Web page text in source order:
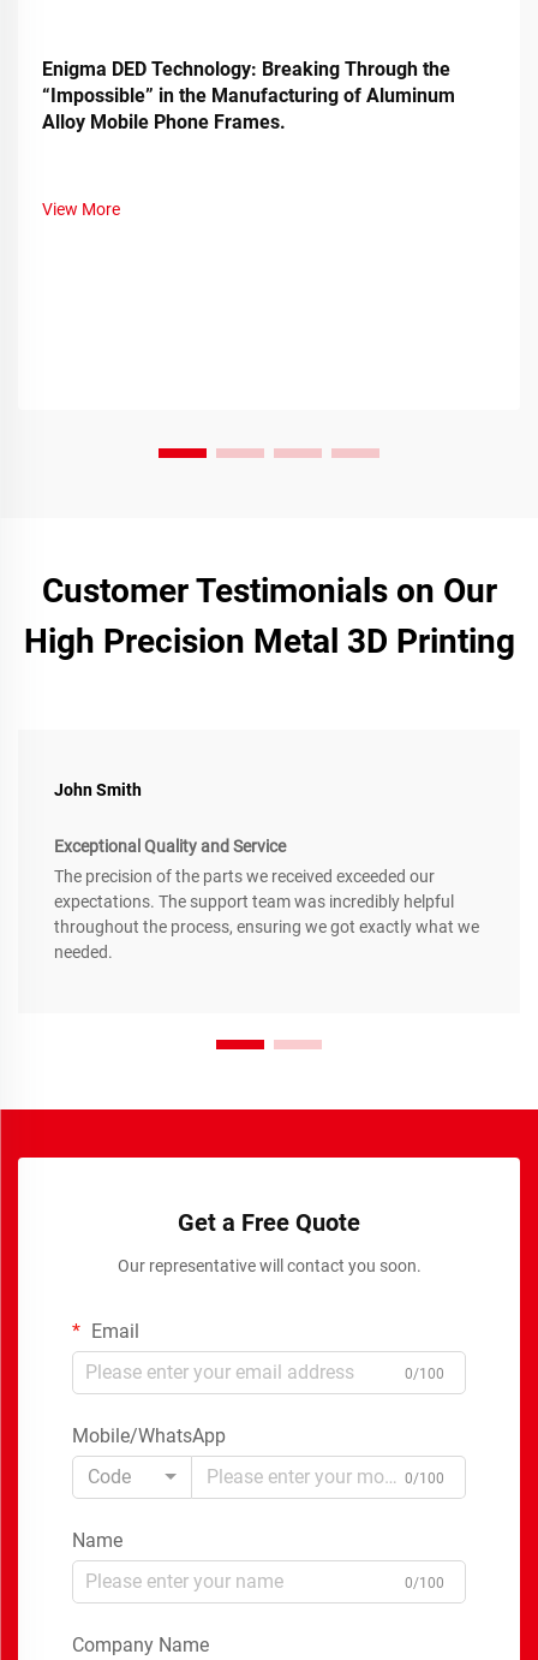
Enigma DED Technology: Breaking Through the
“Impossible” in the Manufacturing of Aluminum
Alloy Mobile Phone Frames.
View More
Customer Testimonials on Our
High Precision Metal 3D Printing
John Smith
Exceptional Quality and Service
The precision of the parts we received exceeded our
expectations. The support team was incredibly helpful
throughout the process, ensuring we got exactly what we
needed.
Get a Free Quote
Our representative will contact you soon.
Email
0/100
Mobile/WhatsApp
Code
0/100
Name
0/100
Company Name